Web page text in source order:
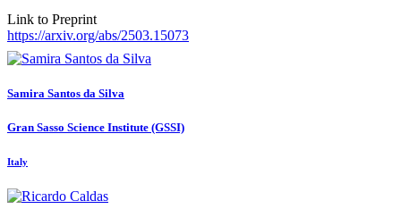
Link to Preprint
https://arxiv.org/abs/2503.15073
Samira Santos da Silva
Gran Sasso Science Institute (GSSI)
Italy